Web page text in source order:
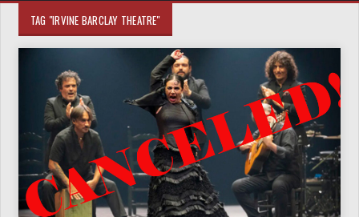
TAG "IRVINE BARCLAY THEATRE"